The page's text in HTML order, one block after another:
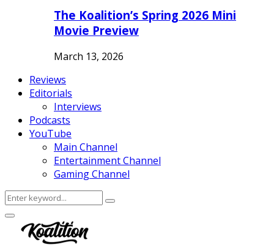
The Koalition’s Spring 2026 Mini
Movie Preview
March 13, 2026
Reviews
Editorials
Interviews
Podcasts
YouTube
Main Channel
Entertainment Channel
Gaming Channel
Search
for:
Search
Facebook
Twitter
Instagram
Youtube
Primary
Menu